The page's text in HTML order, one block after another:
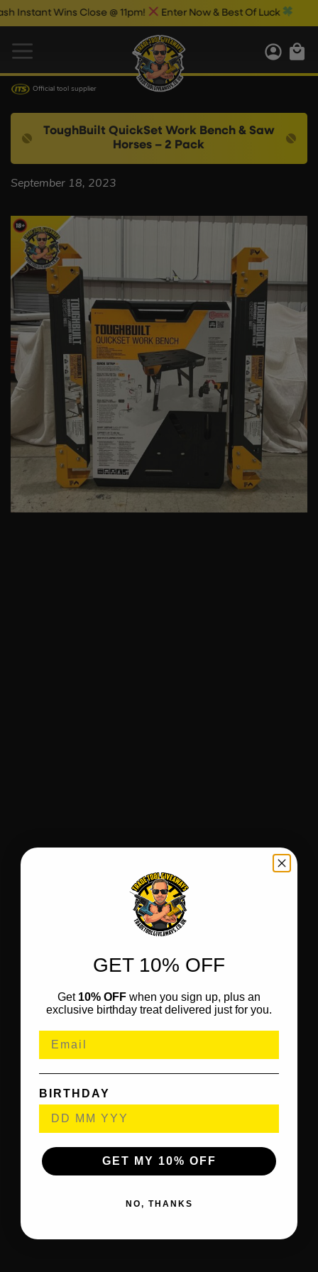
Wins Close @ 11pm! Enter Now & Best Of Luck
Official tool supplier
ToughBuilt QuickSet Work Bench & Saw
Horses – 2 Pack
September 18, 2023
GET 10% OFF
Get 10% OFF when you sign up, plus an
exclusive birthday treat delivered just for you.
BIRTHDAY
GET MY 10% OFF
NO, THANKS